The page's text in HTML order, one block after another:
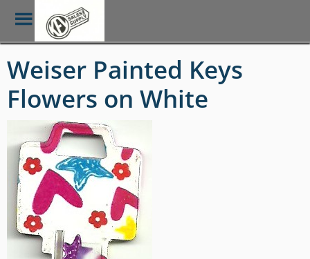
Skip
to
main
content
Toggle
Menu
Weiser Painted Keys
Flowers on White